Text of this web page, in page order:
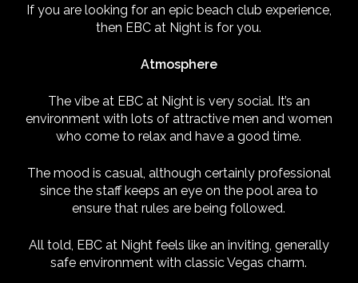
If you are looking for an epic beach club experience,
then EBC at Night is for you.
Atmosphere
The vibe at EBC at Night is very social. It’s an
environment with lots of attractive men and women
who come to relax and have a good time.
The mood is casual, although certainly professional
since the staff keeps an eye on the pool area to
ensure that rules are being followed.
All told, EBC at Night feels like an inviting, generally
safe environment with classic Vegas charm.